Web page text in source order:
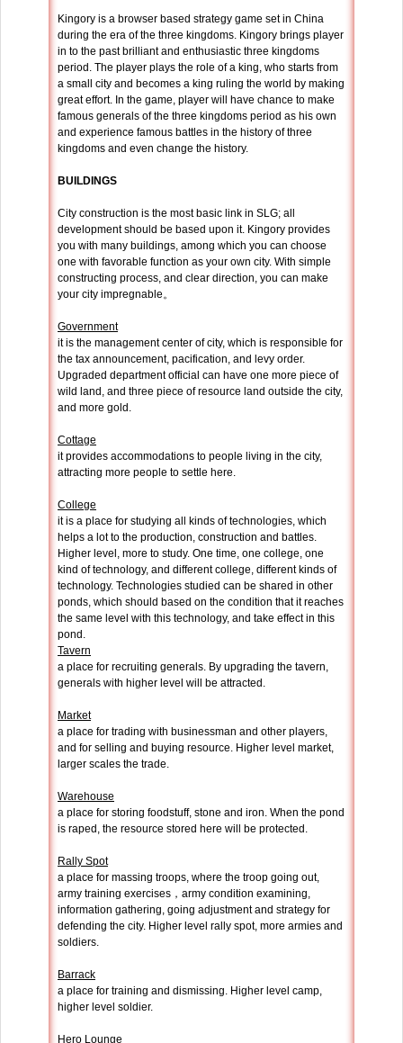
Kingory is a browser based strategy game set in China
during the era of the three kingdoms. Kingory brings player
in to the past brilliant and enthusiastic three kingdoms
period. The player plays the role of a king, who starts from
a small city and becomes a king ruling the world by making
great effort. In the game, player will have chance to make
famous generals of the three kingdoms period as his own
and experience famous battles in the history of three
kingdoms and even change the history.
BUILDINGS
City construction is the most basic link in SLG; all
development should be based upon it. Kingory provides
you with many buildings, among which you can choose
one with favorable function as your own city. With simple
constructing process, and clear direction, you can make
your city impregnable。
Government
it is the management center of city, which is responsible for
the tax announcement, pacification, and levy order.
Upgraded department official can have one more piece of
wild land, and three piece of resource land outside the city,
and more gold.
Cottage
it provides accommodations to people living in the city,
attracting more people to settle here.
College
it is a place for studying all kinds of technologies, which
helps a lot to the production, construction and battles.
Higher level, more to study. One time, one college, one
kind of technology, and different college, different kinds of
technology. Technologies studied can be shared in other
ponds, which should based on the condition that it reaches
the same level with this technology, and take effect in this
pond.
Tavern
a place for recruiting generals. By upgrading the tavern,
generals with higher level will be attracted.
Market
a place for trading with businessman and other players,
and for selling and buying resource. Higher level market,
larger scales the trade.
Warehouse
a place for storing foodstuff, stone and iron. When the pond
is raped, the resource stored here will be protected.
Rally Spot
a place for massing troops, where the troop going out,
army training exercises，army condition examining,
information gathering, going adjustment and strategy for
defending the city. Higher level rally spot, more armies and
soldiers.
Barrack
a place for training and dismissing. Higher level camp,
higher level soldier.
Hero Lounge